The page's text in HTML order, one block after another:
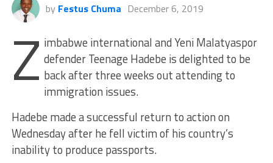
by Festus Chuma December 6, 2019
Z imbabwe international and Yeni Malatyaspor
defender Teenage Hadebe is delighted to be
back after three weeks out attending to
immigration issues.
Hadebe made a successful return to action on
Wednesday after he fell victim of his country’s
inability to produce passports.